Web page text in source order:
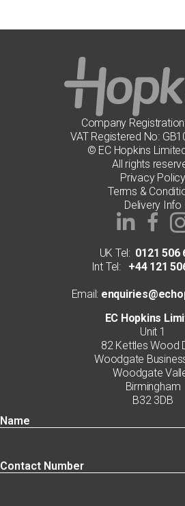
Company
VAT Registered No:
© EC Hopkins
All rights
Privacy Policy
Terms &
Delivery Info
UK Tel: 0121 506
Int Tel:+44 121
Email:
EC Hopkins
Unit 1
82 Kettles Wood
Woodgate
Woodgate
Birmingham
B32 3DB